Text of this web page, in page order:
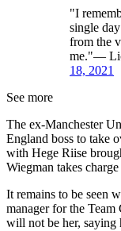
"I
single
from the
me."—
18, 2021
See more
The ex-Manchester
England boss to take
with Hege Riise
Wiegman takes
It remains to be seen
manager for the
will not be her,